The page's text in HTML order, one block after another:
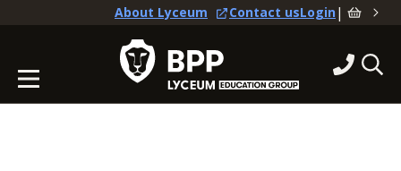
About Lyceum Contact usLogin|